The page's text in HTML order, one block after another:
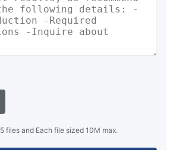
files and Each file sized 10M max.